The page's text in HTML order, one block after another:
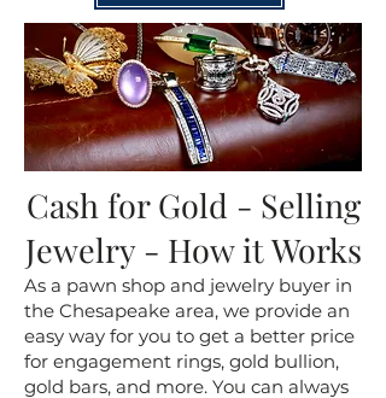
Cash for Gold - Selling
Jewelry - How it Works
As a pawn shop and jewelry buyer in
the Chesapeake area, we provide an
easy way for you to get a better price
for engagement rings, gold bullion,
gold bars, and more. You can always